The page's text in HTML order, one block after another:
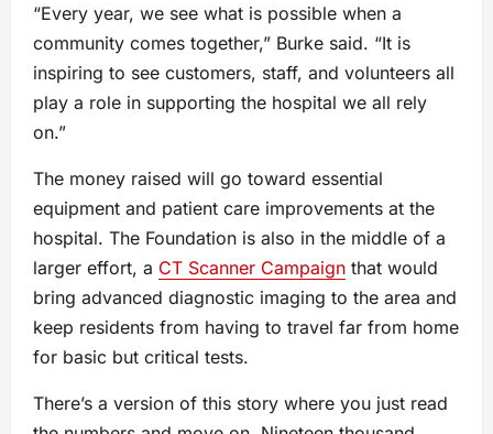
“Every year, we see what is possible when a
community comes together,” Burke said. “It is
inspiring to see customers, staff, and volunteers all
play a role in supporting the hospital we all rely
on.”
The money raised will go toward essential
equipment and patient care improvements at the
hospital. The Foundation is also in the middle of a
larger effort, a CT Scanner Campaign that would
bring advanced diagnostic imaging to the area and
keep residents from having to travel far from home
for basic but critical tests.
There’s a version of this story where you just read